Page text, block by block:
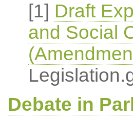
[1] Draft
and Social
Debate in